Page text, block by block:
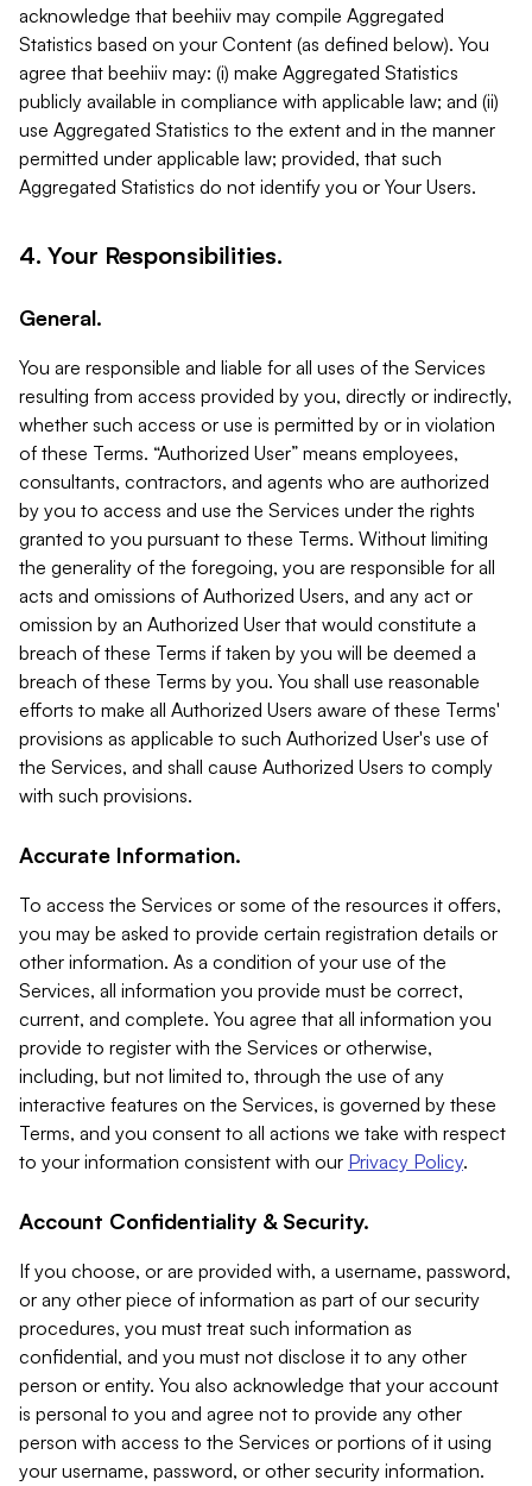
acknowledge that beehiiv may compile Aggregated
Statistics based on your Content (as defined below). You
agree that beehiiv may: (i) make Aggregated Statistics
publicly available in compliance with applicable law; and (ii)
use Aggregated Statistics to the extent and in the manner
permitted under applicable law; provided, that such
Aggregated Statistics do not identify you or Your Users.
4. Your Responsibilities.
General.
You are responsible and liable for all uses of the Services
resulting from access provided by you, directly or indirectly,
whether such access or use is permitted by or in violation
of these Terms. “Authorized User” means employees,
consultants, contractors, and agents who are authorized
by you to access and use the Services under the rights
granted to you pursuant to these Terms. Without limiting
the generality of the foregoing, you are responsible for all
acts and omissions of Authorized Users, and any act or
omission by an Authorized User that would constitute a
breach of these Terms if taken by you will be deemed a
breach of these Terms by you. You shall use reasonable
efforts to make all Authorized Users aware of these Terms'
provisions as applicable to such Authorized User's use of
the Services, and shall cause Authorized Users to comply
with such provisions.
Accurate Information.
To access the Services or some of the resources it offers,
you may be asked to provide certain registration details or
other information. As a condition of your use of the
Services, all information you provide must be correct,
current, and complete. You agree that all information you
provide to register with the Services or otherwise,
including, but not limited to, through the use of any
interactive features on the Services, is governed by these
Terms, and you consent to all actions we take with respect
to your information consistent with our Privacy Policy.
Account Confidentiality & Security.
If you choose, or are provided with, a username, password,
or any other piece of information as part of our security
procedures, you must treat such information as
confidential, and you must not disclose it to any other
person or entity. You also acknowledge that your account
is personal to you and agree not to provide any other
person with access to the Services or portions of it using
your username, password, or other security information.